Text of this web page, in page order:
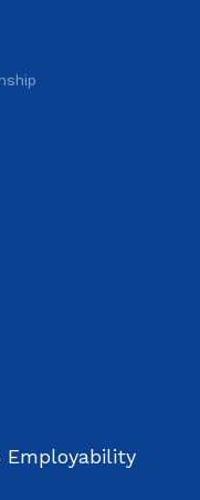
Employability